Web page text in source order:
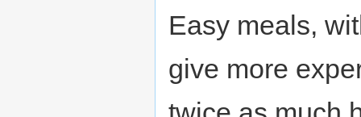
Easy meals,
give more